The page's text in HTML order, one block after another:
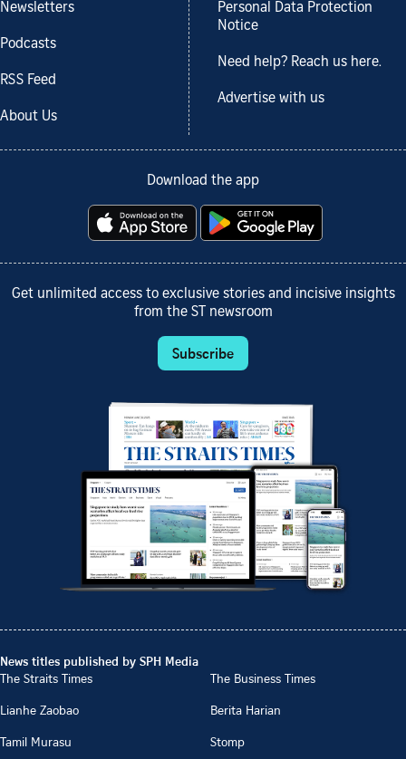
Newsletters
Podcasts
RSS Feed
About Us
Personal Data Protection
Notice
Need help? Reach us here.
Advertise with us
Download the app
Get unlimited access to exclusive stories and incisive insights
from the ST newsroom
Subscribe
News titles published by SPH Media
The Straits Times
The Business Times
Lianhe Zaobao
Berita Harian
Tamil Murasu
Stomp